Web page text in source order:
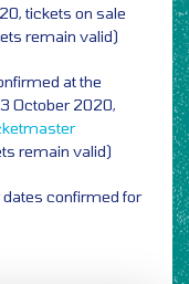
tickets on sale
remain valid)
at the
October 2020,
remain valid)
confirmed for